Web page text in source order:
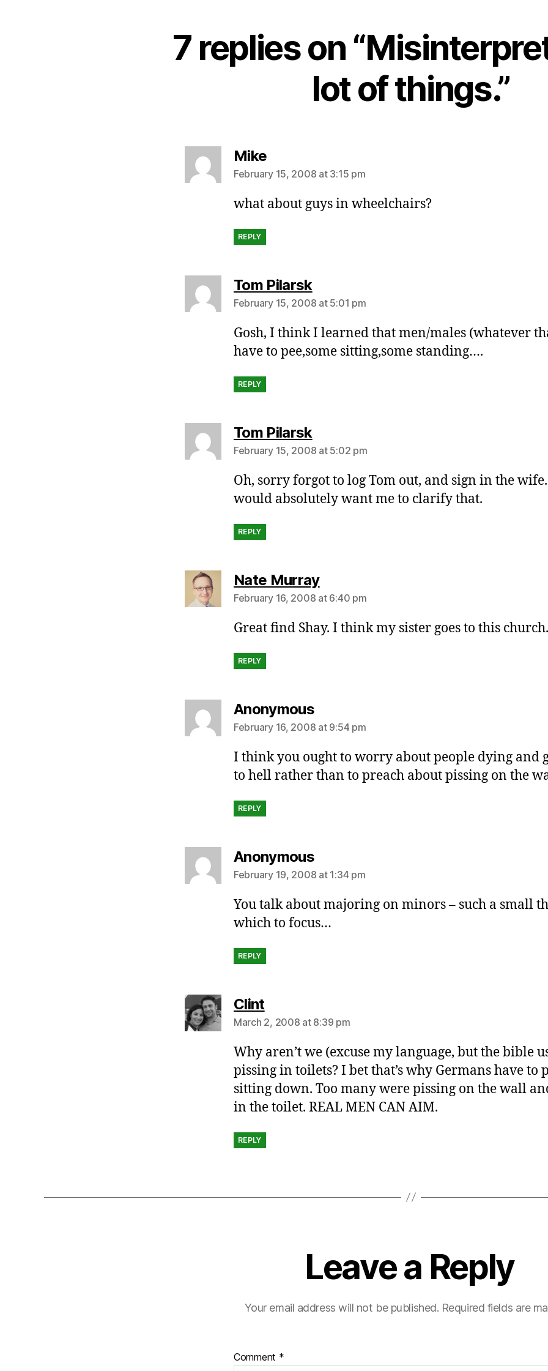
7 replies on
lot of things.”
Mikesays:
February 15, 2008 at 3:15 pm
what about guys in wheelchairs?
REPLY
Tom Pilarsksays:
February 15, 2008 at 5:01 pm
Gosh, I think I learned that men/males (whatever
have to pee,some sitting,some standing….
REPLY
Tom Pilarsksays:
February 15, 2008 at 5:02 pm
Oh, sorry forgot to log Tom out, and sign in the
would absolutely want me to clarify that.
REPLY
Nate Murraysays:
February 16, 2008 at 6:40 pm
Great find Shay. I think my sister goes to this church.
REPLY
Anonymoussays:
February 16, 2008 at 9:54 pm
I think you ought to worry about people dying and
to hell rather than to preach about pissing on the
REPLY
Anonymoussays:
February 19, 2008 at 1:34 pm
You talk about majoring on minors – such a small
which to focus…
REPLY
Clintsays:
March 2, 2008 at 8:39 pm
Why aren’t we (excuse my language, but the bible
pissing in toilets? I bet that’s why Germans have to
sitting down. Too many were pissing on the wall
in the toilet. REAL MEN CAN AIM.
REPLY
Leave a Reply
Your email address will not be published. Required fields are
Comment *